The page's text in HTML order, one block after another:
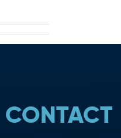
CONTACT